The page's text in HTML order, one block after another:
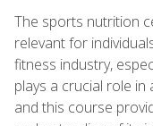
The sports nutrition
relevant for
fitness industry,
plays a crucial role
and this course